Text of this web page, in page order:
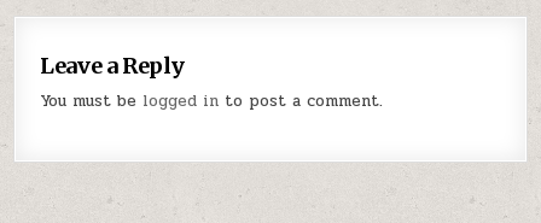
Leave a Reply
You must be logged in to post a comment.